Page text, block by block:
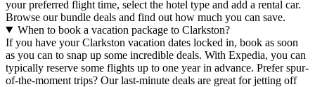
your preferred flight time, select the hotel type and add a rental car.
Browse our bundle deals and find out how much you can save.
When to book a vacation package to Clarkston?
If you have your Clarkston vacation dates locked in, book as soon
as you can to snap up some incredible deals. With Expedia, you can
typically reserve some flights up to one year in advance. Prefer spur-
of-the-moment trips? Our last-minute deals are great for jetting off